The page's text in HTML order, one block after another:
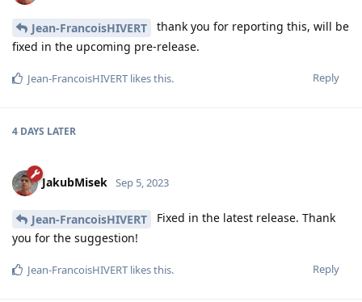
Jean-FrancoisHIVERT
thank you for reporting this, will be
fixed in the upcoming pre-release.
Reply
Jean-FrancoisHIVERT likes this.
4 DAYS LATER
JakubMisek Sep 5, 2023
Jean-FrancoisHIVERT
Fixed in the latest release. Thank
you for the suggestion!
Reply
Jean-FrancoisHIVERT likes this.